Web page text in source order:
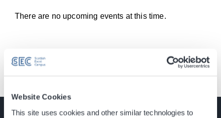
Website Cookies
This site uses cookies and other similar technologies to
There are no upcoming events at this time.